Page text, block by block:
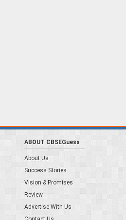
ABOUT CBSEGuess
About Us
Success Stories
Vision & Promises
Review
Advertise With Us